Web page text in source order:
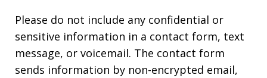
Please do not include any confidential or
sensitive information in a contact form, text
message, or voicemail. The contact form
sends information by non-encrypted email,